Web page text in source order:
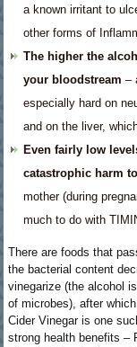
a known irritant to
other forms of
The higher the
your bloodstream –
especially hard on
and on the liver,
Even fairly low
catastrophic harm
mother (during
much to do with
There are foods that
the bacterial content
vinegarize (the alcohol
of microbes), after
Cider Vinegar is one
strong health benefits –